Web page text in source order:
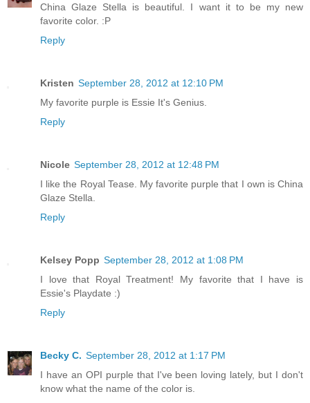
China Glaze Stella is beautiful. I want it to be my new
favorite color. :P
Reply
Kristen September 28, 2012 at 12:10 PM
My favorite purple is Essie It's Genius.
Reply
Nicole September 28, 2012 at 12:48 PM
I like the Royal Tease. My favorite purple that I own is China
Glaze Stella.
Reply
Kelsey Popp September 28, 2012 at 1:08 PM
I love that Royal Treatment! My favorite that I have is
Essie's Playdate :)
Reply
Becky C. September 28, 2012 at 1:17 PM
I have an OPI purple that I've been loving lately, but I don't
know what the name of the color is.